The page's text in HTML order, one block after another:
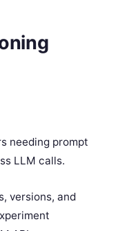
needing prompt
LLM calls.
versions, and